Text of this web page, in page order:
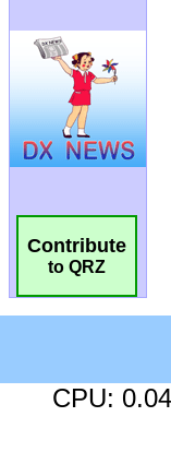
Contribute
to QRZ
CPU: